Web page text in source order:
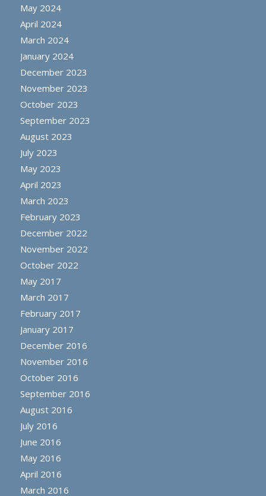
May 2024
April 2024
March 2024
January 2024
December 2023
November 2023
October 2023
September 2023
August 2023
July 2023
May 2023
April 2023
March 2023
February 2023
December 2022
November 2022
October 2022
May 2017
March 2017
February 2017
January 2017
December 2016
November 2016
October 2016
September 2016
August 2016
July 2016
June 2016
May 2016
April 2016
March 2016